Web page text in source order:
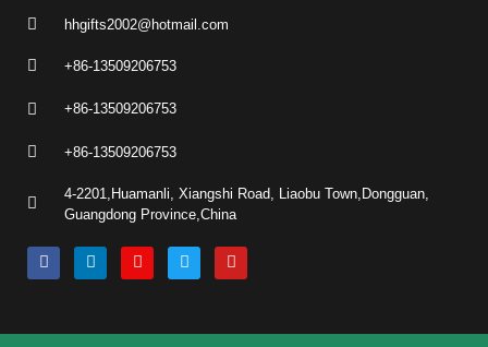
hhgifts2002@hotmail.com
+86-13509206753
+86-13509206753
+86-13509206753
4-2201,Huamanli, Xiangshi Road, Liaobu Town,Dongguan,
Guangdong Province,China